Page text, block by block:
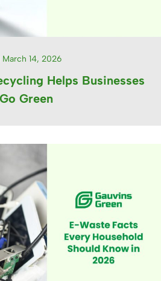
March 14, 2026
Helps Businesses
Go Green